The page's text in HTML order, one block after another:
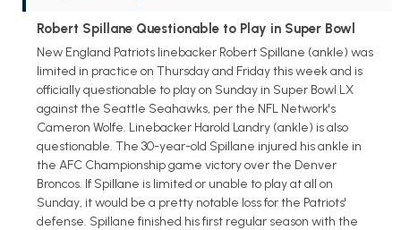
Robert Spillane Questionable to Play in Super Bowl
New England Patriots linebacker Robert Spillane (ankle) was
limited in practice on Thursday and Friday this week and is
officially questionable to play on Sunday in Super Bowl LX
against the Seattle Seahawks, per the NFL Network's
Cameron Wolfe. Linebacker Harold Landry (ankle) is also
questionable. The 30-year-old Spillane injured his ankle in
the AFC Championship game victory over the Denver
Broncos. If Spillane is limited or unable to play at all on
Sunday, it would be a pretty notable loss for the Patriots'
defense. Spillane finished his first regular season with the